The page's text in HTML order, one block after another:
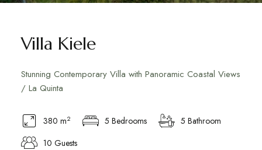
Villa Kiele
Stunning Contemporary Villa with Panoramic Coastal Views
/ La Quinta
380 m2 5 Bedrooms
5 Bathroom
10 Guests